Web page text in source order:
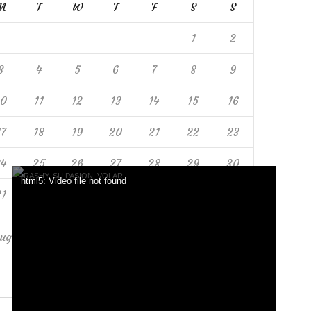
html5: Video file not found
T W T F S S
1 2
4 5 6 7 8 9
11 12 13 14 15 16
18 19 20 21 22 23
25 26 27 28 29 30